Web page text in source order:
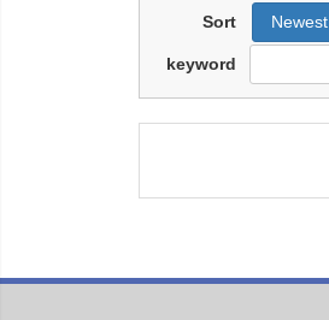
Sort Newest
keyword